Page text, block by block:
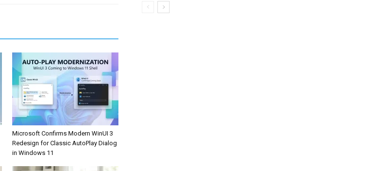
Microsoft Confirms Modern WinUI 3
Redesign for Classic AutoPlay Dialog
in Windows 11